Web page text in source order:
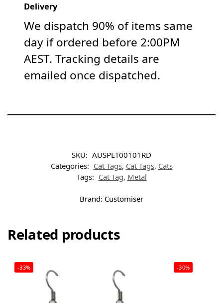
Delivery
We dispatch 90% of items same
day if ordered before 2:00PM
AEST. Tracking details are
emailed once dispatched.
SKU: AUSPET00101RD
Categories: Cat Tags, Cat Tags, Cats
Tags: Cat Tag, Metal
Brand: Customiser
Related products
-33% -30%